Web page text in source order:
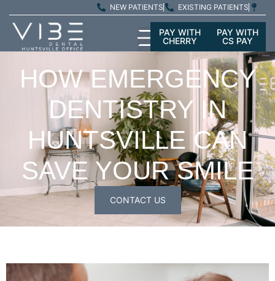
NEW PATIENTS EXISTING PATIENTS
PAY WITH
CHERRY
PAY WITH
CS PAY
HOW EMERGENCY
DENTISTRY IN
HUNTSVILLE CAN
SAVE YOUR SMILE
CONTACT US